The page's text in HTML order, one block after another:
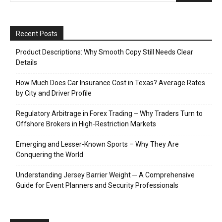
Recent Posts
Product Descriptions: Why Smooth Copy Still Needs Clear
Details
How Much Does Car Insurance Cost in Texas? Average Rates
by City and Driver Profile
Regulatory Arbitrage in Forex Trading – Why Traders Turn to
Offshore Brokers in High-Restriction Markets
Emerging and Lesser-Known Sports – Why They Are
Conquering the World
Understanding Jersey Barrier Weight ─ A Comprehensive
Guide for Event Planners and Security Professionals